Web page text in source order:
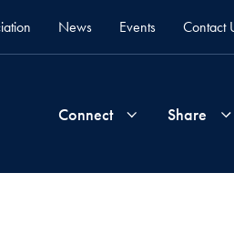
News Events Contact
Connect Share